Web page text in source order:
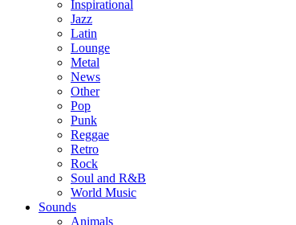
Inspirational
Jazz
Latin
Lounge
Metal
News
Other
Pop
Punk
Reggae
Retro
Rock
Soul and R&B
World Music
Sounds
Animals